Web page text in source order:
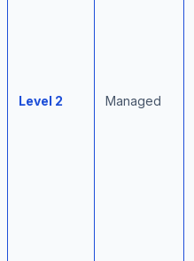
Level 2 Managed